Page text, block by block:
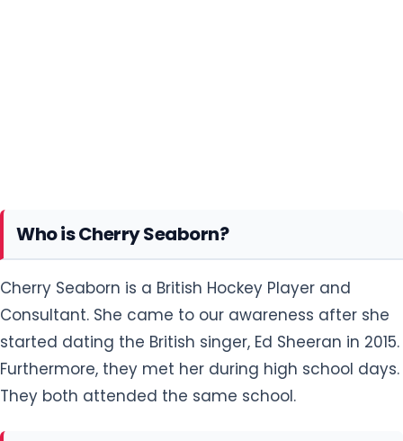
Who is Cherry Seaborn?
Cherry Seaborn is a British Hockey Player and
Consultant. She came to our awareness after she
started dating the British singer, Ed Sheeran in 2015.
Furthermore, they met her during high school days.
They both attended the same school.